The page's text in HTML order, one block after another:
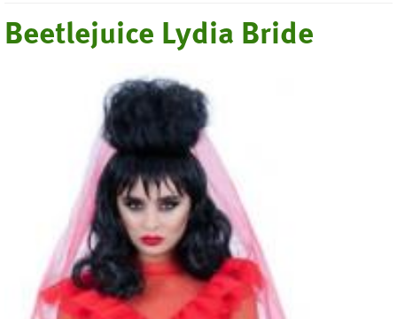
Beetlejuice Lydia Bride